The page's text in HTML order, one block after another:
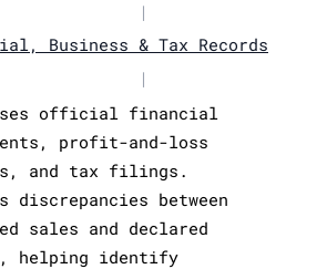
|
Business & Tax Records
|
official financial
profit-and-loss
and tax filings.
discrepancies between
sales and declared
helping identify